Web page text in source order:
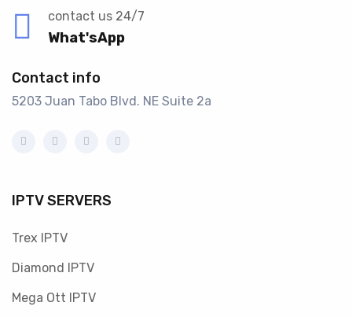
contact us 24/7
What'sApp
Contact info
5203 Juan Tabo Blvd. NE Suite 2a
IPTV SERVERS
Trex IPTV
Diamond IPTV
Mega Ott IPTV